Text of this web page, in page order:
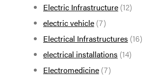
Electric Infrastructure (12)
electric vehicle (7)
Electrical Infrastructures (16)
electrical installations (14)
Electromedicine (7)